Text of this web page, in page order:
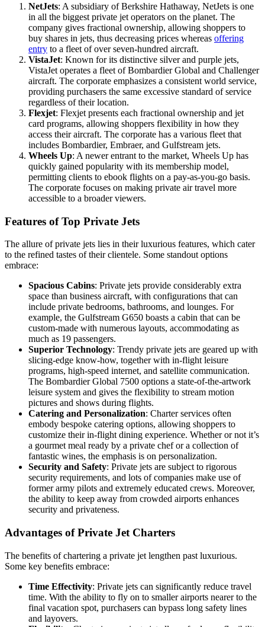
NetJets: A subsidiary of Berkshire Hathaway, NetJets is one
in all the biggest private jet operators on the planet. The
company gives fractional ownership, allowing shoppers to
buy shares in jets, thus decreasing prices whereas offering
entry to a fleet of over seven-hundred aircraft.
VistaJet: Known for its distinctive silver and purple jets,
VistaJet operates a fleet of Bombardier Global and Challenger
aircraft. The corporate emphasizes a consistent world service,
providing purchasers the same excessive standard of service
regardless of their location.
Flexjet: Flexjet presents each fractional ownership and jet
card programs, allowing shoppers flexibility in how they
access their aircraft. The corporate has a various fleet that
includes Bombardier, Embraer, and Gulfstream jets.
Wheels Up: A newer entrant to the market, Wheels Up has
quickly gained popularity with its membership model,
permitting clients to ebook flights on a pay-as-you-go basis.
The corporate focuses on making private air travel more
accessible to a broader viewers.
Features of Top Private Jets
The allure of private jets lies in their luxurious features, which cater
to the refined tastes of their clientele. Some standout options
embrace:
Spacious Cabins: Private jets provide considerably extra
space than business aircraft, with configurations that can
include private bedrooms, bathrooms, and lounges. For
example, the Gulfstream G650 boasts a cabin that can be
custom-made with numerous layouts, accommodating as
much as 19 passengers.
Superior Technology: Trendy private jets are geared up with
slicing-edge know-how, together with in-flight leisure
programs, high-speed internet, and satellite communication.
The Bombardier Global 7500 options a state-of-the-artwork
leisure system and gives the flexibility to stream motion
pictures and shows during flights.
Catering and Personalization: Charter services often
embody bespoke catering options, allowing shoppers to
customize their in-flight dining experience. Whether or not it’s
a gourmet meal ready by a private chef or a collection of
fantastic wines, the emphasis is on personalization.
Security and Safety: Private jets are subject to rigorous
security requirements, and lots of companies make use of
former army pilots and extremely educated crews. Moreover,
the ability to keep away from crowded airports enhances
security and privateness.
Advantages of Private Jet Charters
The benefits of chartering a private jet lengthen past luxurious.
Some key benefits embrace:
Time Effectivity: Private jets can significantly reduce travel
time. With the ability to fly on to smaller airports nearer to the
final vacation spot, purchasers can bypass long safety lines
and layovers.